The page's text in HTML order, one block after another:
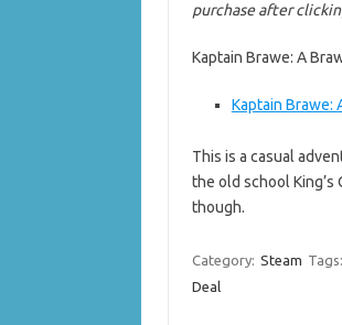
purchase after
Kaptain Brawe: A
Kaptain Brawe:
This is a casual
the old school
though.
Category: Steam Tags:
Deal